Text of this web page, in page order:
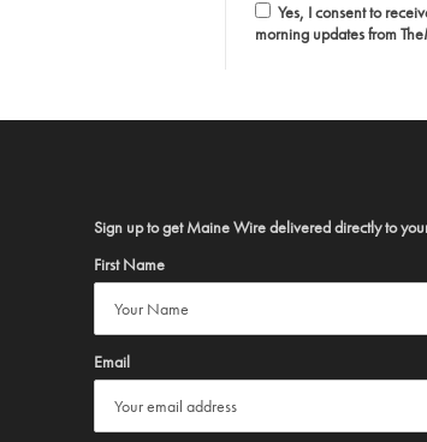
Yes, I consent to
morning updates from
Sign up to get Maine Wire delivered directly to
First Name
Email